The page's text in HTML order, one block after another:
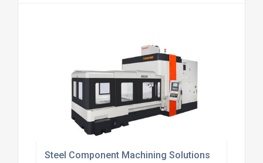
Steel Component Machining Solutions